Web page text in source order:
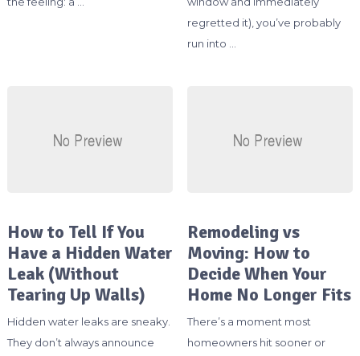
regretted it), you’ve probably
run into …
How to Tell If You
Have a Hidden Water
Leak (Without
Tearing Up Walls)
Hidden water leaks are sneaky.
They don’t always announce
Remodeling vs
Moving: How to
Decide When Your
Home No Longer Fits
There’s a moment most
homeowners hit sooner or